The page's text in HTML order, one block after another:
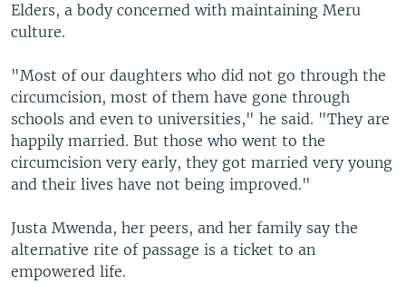
Elders, a body concerned with maintaining Meru
culture.
"Most of our daughters who did not go through the
circumcision, most of them have gone through
schools and even to universities," he said. "They are
happily married. But those who went to the
circumcision very early, they got married very young
and their lives have not being improved."
Justa Mwenda, her peers, and her family say the
alternative rite of passage is a ticket to an
empowered life.